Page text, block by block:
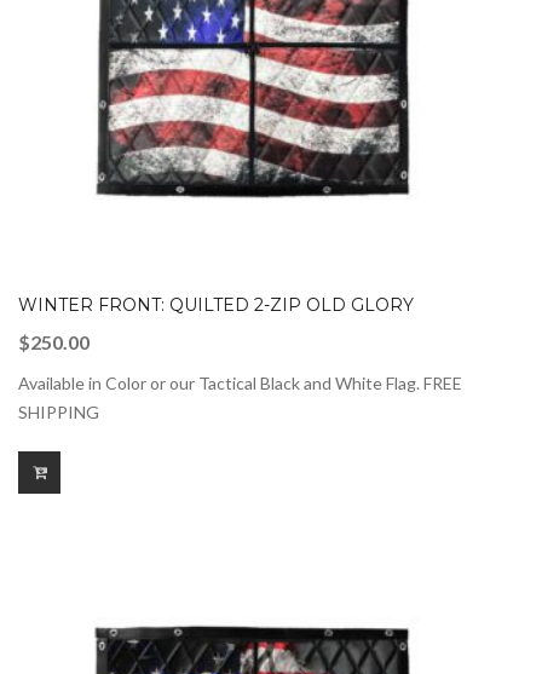
WINTER FRONT: QUILTED 2-ZIP OLD GLORY
$250.00
Available in Color or our Tactical Black and White Flag. FREE
SHIPPING